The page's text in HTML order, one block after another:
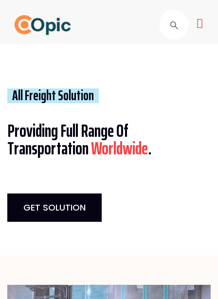
All Freight Solution
Providing Full Range Of
TransportationWorldwide.
GET SOLUTION